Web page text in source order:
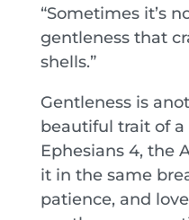
“Sometimes it’s
gentleness that
shells.”
Gentleness is
beautiful trait of a
Ephesians 4, the
it in the same
patience, and